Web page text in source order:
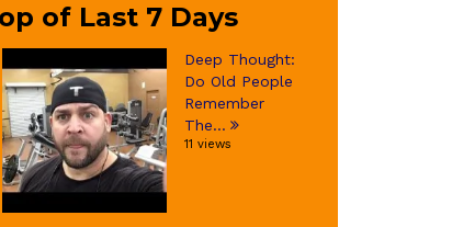
of Last 7 Days
Deep Thought:
Do Old People
Remember
The...
11 views